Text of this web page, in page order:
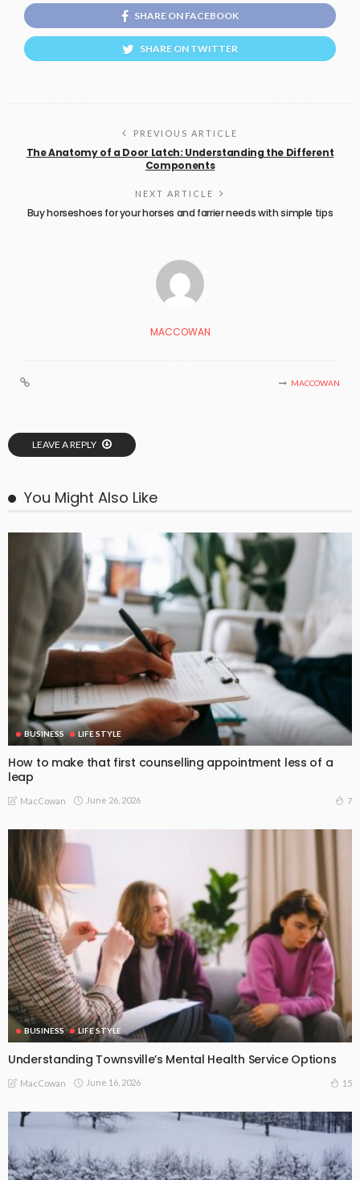
SHARE ON FACEBOOK
SHARE ON TWITTER
PREVIOUS ARTICLE
The Anatomy of a Door Latch: Understanding the Different
Components
NEXT ARTICLE
Buy horseshoes for your horses and farrier needs with simple tips
MACCOWAN
MACCOWAN
LEAVE A REPLY
You Might Also Like
BUSINESS LIFE STYLE
How to make that first counselling appointment less of a
leap
MacCowan June 26, 2026 7
BUSINESS LIFE STYLE
Understanding Townsville’s Mental Health Service Options
MacCowan June 16, 2026 15